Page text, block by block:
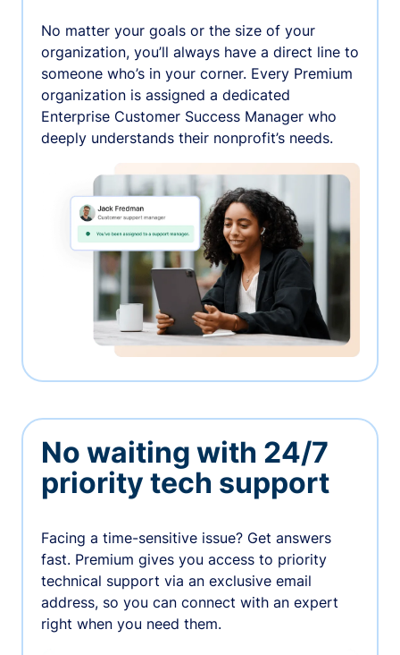
No matter your goals or the size of your
organization, you’ll always have a direct line to
someone who’s in your corner. Every Premium
organization is assigned a dedicated
Enterprise Customer Success Manager who
deeply understands their nonprofit’s needs.
No waiting with 24/7
priority tech support
Facing a time-sensitive issue? Get answers
fast. Premium gives you access to priority
technical support via an exclusive email
address, so you can connect with an expert
right when you need them.